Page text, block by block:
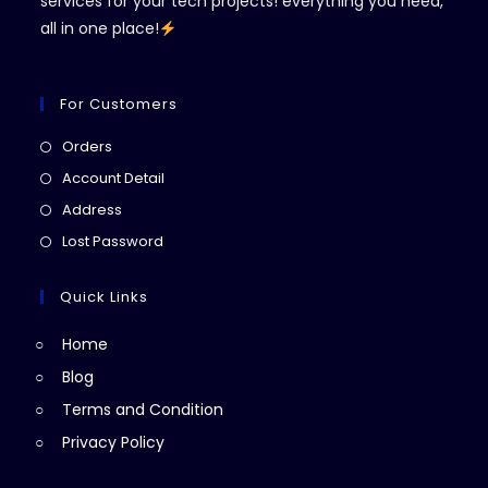
all in one place!
For Customers
Orders
in
Account Detail
Address
in
new
Lost Password
Quick Links
Home
Blog
Terms and Condition
Privacy Policy